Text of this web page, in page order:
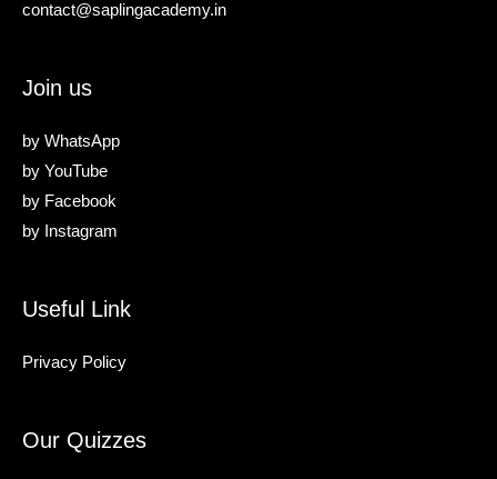
contact@saplingacademy.in
Join us
by WhatsApp
by YouTube
by Facebook
by Instagram
Useful Link
Privacy Policy
Our Quizzes